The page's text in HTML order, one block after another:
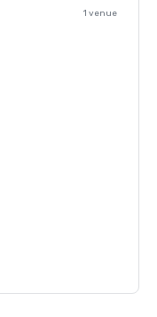
1 venue